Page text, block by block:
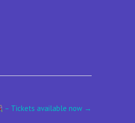
– Tickets available now →